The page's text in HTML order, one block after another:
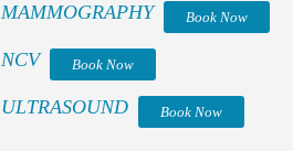
MAMMOGRAPHY Book Now
NCV Book Now
ULTRASOUND Book Now